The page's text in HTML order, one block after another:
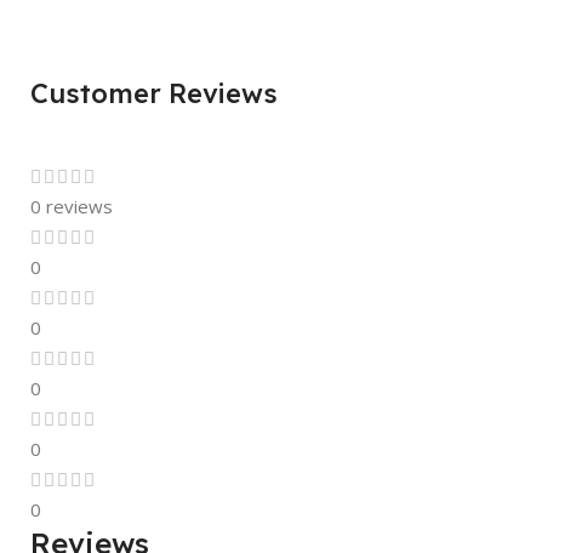
Customer Reviews
0 reviews
0
0
0
0
0
Reviews